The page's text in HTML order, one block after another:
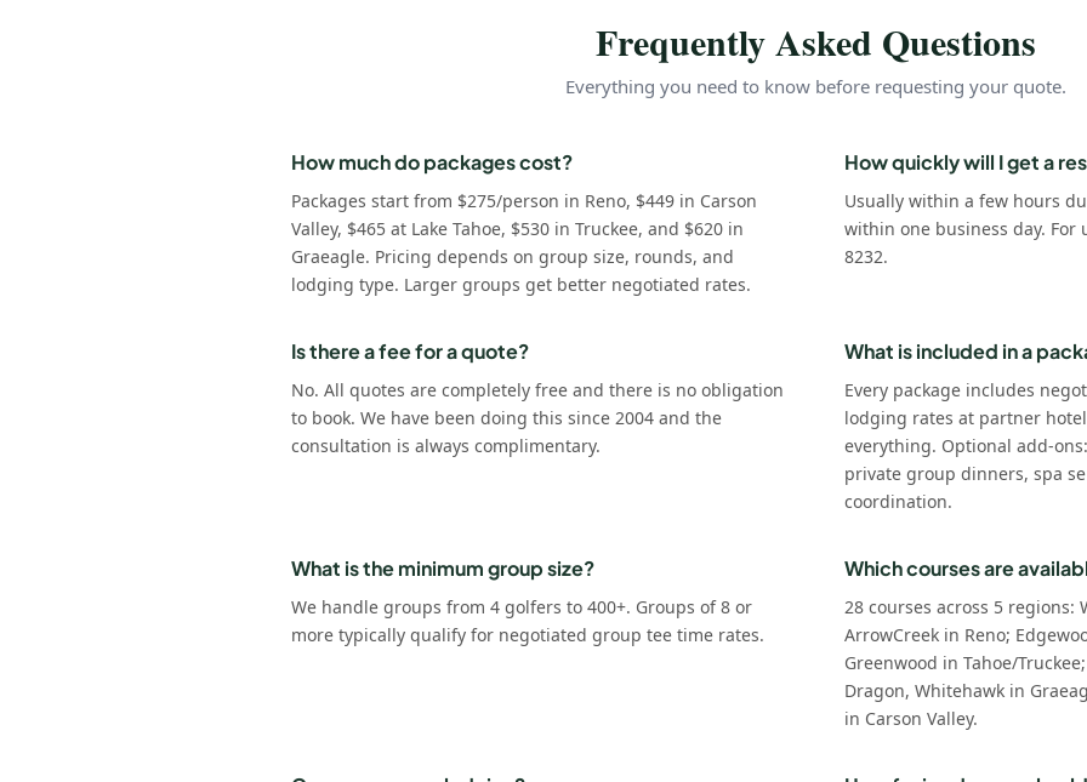
Frequently Asked Questions
Everything you need to know before requesting your quote.
How much do packages cost?
Packages start from $275/person in Reno, $449 in Carson
Valley, $465 at Lake Tahoe, $530 in Truckee, and $620 in
Graeagle. Pricing depends on group size, rounds, and
lodging type. Larger groups get better negotiated rates.
How quickly will I get a
Usually within a few hours
within one business day.
8232.
Is there a fee for a quote?
No. All quotes are completely free and there is no obligation
to book. We have been doing this since 2004 and the
consultation is always complimentary.
What is included in a
Every package includes
lodging rates at partner
everything. Optional add-
private group dinners, spa
coordination.
What is the minimum group size?
We handle groups from 4 golfers to 400+. Groups of 8 or
more typically qualify for negotiated group tee time rates.
Which courses are
28 courses across 5 regions:
ArrowCreek in Reno;
Greenwood in Tahoe/
Dragon, Whitehawk in
in Carson Valley.